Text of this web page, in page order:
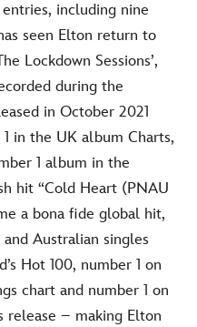
including nine
seen Elton return to
Lockdown Sessions’,
during the
in October 2021
in the UK album Charts,
1 album in the
hit “Cold Heart (PNAU
a bona fide global hit,
Australian singles
Hot 100, number 1 on
chart and number 1 on
release – making Elton